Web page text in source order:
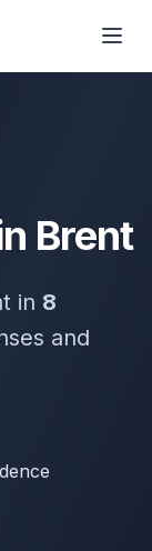
Brent
in 8
and